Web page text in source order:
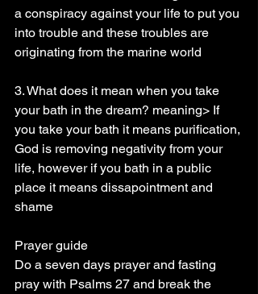
a conspiracy against your life to put you
into trouble and these troubles are
originating from the marine world
3. What does it mean when you take
your bath in the dream? meaning> If
you take your bath it means purification,
God is removing negativity from your
life, however if you bath in a public
place it means dissapointment and
shame
Prayer guide
Do a seven days prayer and fasting
pray with Psalms 27 and break the